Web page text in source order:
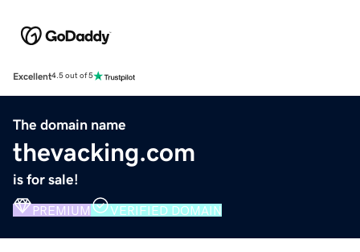
Excellent4.5 out of 5
The domain name
thevacking.com
is for sale!
PREMIUM VERIFIED DOMAIN